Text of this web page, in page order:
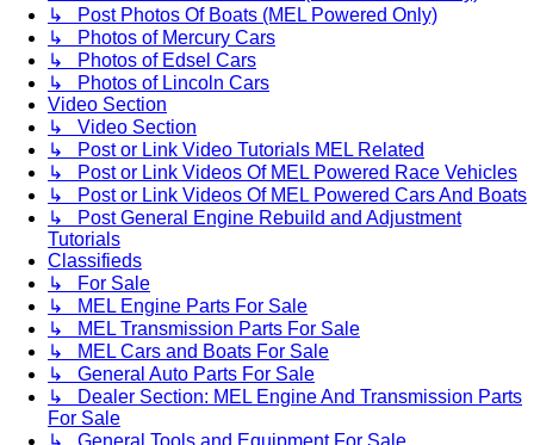
↳ Post Photos Of Boats (MEL Powered Only)
↳ Photos of Mercury Cars
↳ Photos of Edsel Cars
↳ Photos of Lincoln Cars
Video Section
↳ Video Section
↳ Post or Link Video Tutorials MEL Related
↳ Post or Link Videos Of MEL Powered Race Vehicles
↳ Post or Link Videos Of MEL Powered Cars And Boats
↳ Post General Engine Rebuild and Adjustment
Tutorials
Classifieds
↳ For Sale
↳ MEL Engine Parts For Sale
↳ MEL Transmission Parts For Sale
↳ MEL Cars and Boats For Sale
↳ General Auto Parts For Sale
↳ Dealer Section: MEL Engine And Transmission Parts
For Sale
↳ General Tools and Equipment For Sale